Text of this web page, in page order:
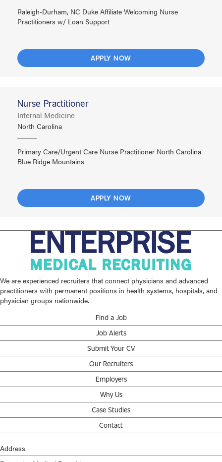
Raleigh-Durham, NC Duke Affiliate Welcoming Nurse
Practitioners w/ Loan Support
APPLY NOW
Nurse Practitioner
Internal Medicine
North Carolina
Primary Care/Urgent Care Nurse Practitioner North Carolina
Blue Ridge Mountains
APPLY NOW
We are experienced recruiters that connect physicians and advanced
practitioners with permanent positions in health systems, hospitals, and
physician groups nationwide.
Find a Job
Job Alerts
Submit Your CV
Our Recruiters
Employers
Why Us
Case Studies
Contact
Address